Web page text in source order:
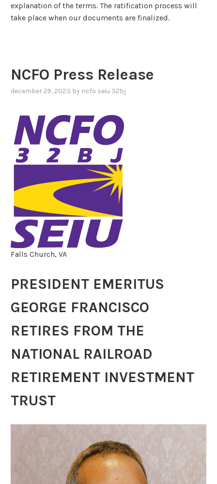
explanation of the terms. The ratification process will
take place when our documents are finalized.
NCFO Press Release
december 29, 2023 by ncfo seiu 32bj
Falls Church, VA
PRESIDENT EMERITUS
GEORGE FRANCISCO
RETIRES FROM THE
NATIONAL RAILROAD
RETIREMENT INVESTMENT
TRUST